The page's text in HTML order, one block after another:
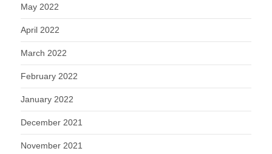
May 2022
April 2022
March 2022
February 2022
January 2022
December 2021
November 2021